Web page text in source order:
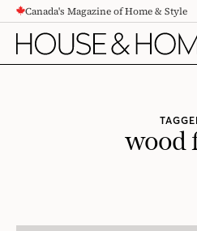
CONTENTCanada's Magazine of Home & Style
wood